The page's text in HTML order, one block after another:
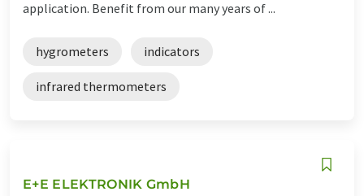
application. Benefit from our many years of ...
hygrometers indicators
infrared thermometers
E+E ELEKTRONIK GmbH